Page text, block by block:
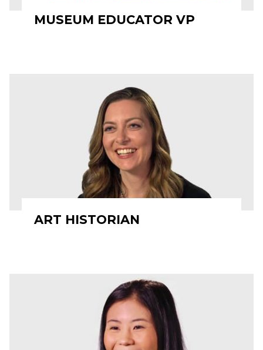
MUSEUM EDUCATOR VP
ART HISTORIAN